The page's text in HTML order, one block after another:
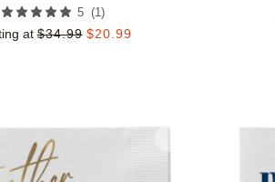
5 (1 )
at $34.99 $20.99